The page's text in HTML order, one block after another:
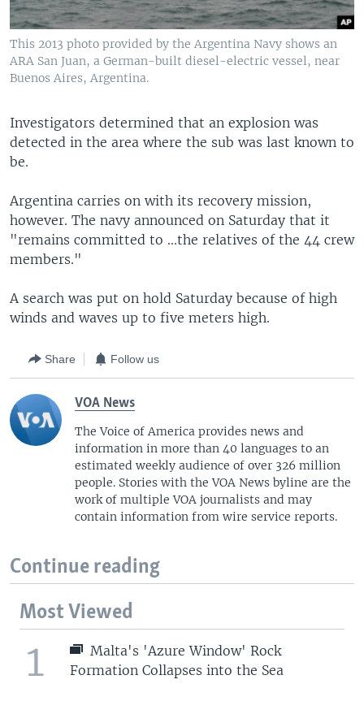
This 2013 photo provided by the Argentina Navy shows an
ARA San Juan, a German-built diesel-electric vessel, near
Buenos Aires, Argentina.
Investigators determined that an explosion was
detected in the area where the sub was last known to
be.
Argentina carries on with its recovery mission,
however. The navy announced on Saturday that it
"remains committed to ...the relatives of the 44 crew
members."
A search was put on hold Saturday because of high
winds and waves up to five meters high.
Share Follow us
VOA News
The Voice of America provides news and
information in more than 40 languages to an
estimated weekly audience of over 326 million
people. Stories with the VOA News byline are the
work of multiple VOA journalists and may
contain information from wire service reports.
Continue reading
Most Viewed
1
Malta's 'Azure Window' Rock
Formation Collapses into the Sea